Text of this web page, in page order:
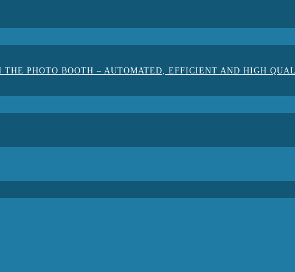
THE PHOTO BOOTH – AUTOMATED, EFFICIENT AND HIGH